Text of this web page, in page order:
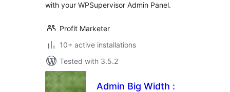
with your WPSupervisor Admin Panel.
Profit Marketer
10+ active installations
Tested with 3.5.2
Admin Big Width :